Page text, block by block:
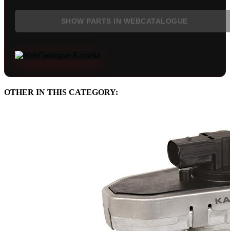
SHOW PARTS IN WEBCATALOGUE
OTHER IN THIS CATEGORY: